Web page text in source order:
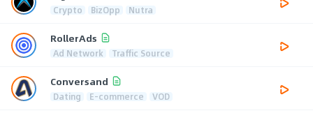
Crypto BizOpp Nutra
RollerAds
Ad Network Traffic Source
Conversand
Dating E-commerce VOD